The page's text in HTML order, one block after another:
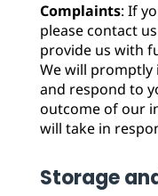
Complaints: If
please contact
provide us with
We will
and respond to
outcome of our
will take in
Storage